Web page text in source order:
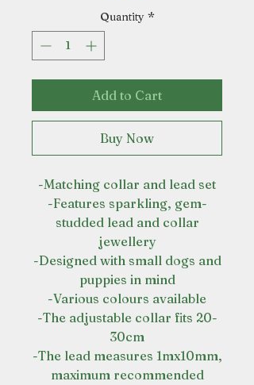
Quantity *
Add to Cart
Buy Now
-Matching collar and lead set
-Features sparkling, gem-
studded lead and collar
jewellery
-Designed with small dogs and
puppies in mind
-Various colours available
-The adjustable collar fits 20-
30cm
-The lead measures 1mx10mm,
maximum recommended